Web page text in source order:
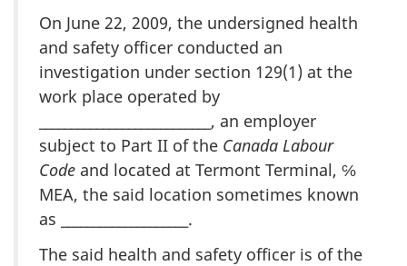
On June 22, 2009, the undersigned health
and safety officer conducted an
investigation under section 129(1) at the
work place operated by
___________________________, an employer
subject to Part II of the Canada Labour
Code and located at Termont Terminal, ℅
MEA, the said location sometimes known
as ____________________.
The said health and safety officer is of the